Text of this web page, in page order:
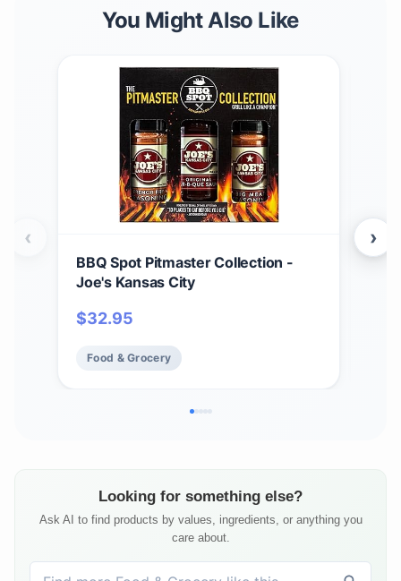
You Might Also Like
BBQ Spot Pitmaster Collection -
Joe's Kansas City
$32.95
Food & Grocery
‹ ›
Looking for something else?
Ask AI to find products by values, ingredients, or anything you
care about.